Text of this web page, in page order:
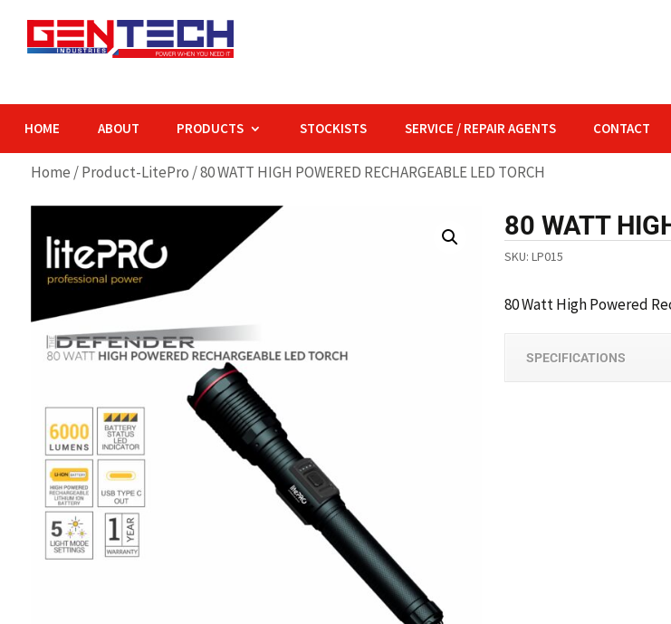
HOME ABOUT PRODUCTS STOCKISTS SERVICE / REPAIR AGENTS CONTACT
Home /Product-LitePro / 80 WATT HIGH POWERED RECHARGEABLE LED TORCH
80 WATT
SKU:LP015
80 WattHigh Powered
SPECIFICATIONS